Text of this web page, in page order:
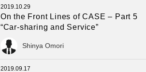
2019.10.29
On the Front Lines of CASE – Part 5
“Car-sharing and Service”
Shinya Omori
2019.09.17